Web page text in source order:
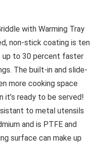
with Warming Tray
non-stick coating is ten
up to 30 percent faster
The built-in and slide-
more cooking space
it’s ready to be served!
to metal utensils
and is PTFE and
surface can make up